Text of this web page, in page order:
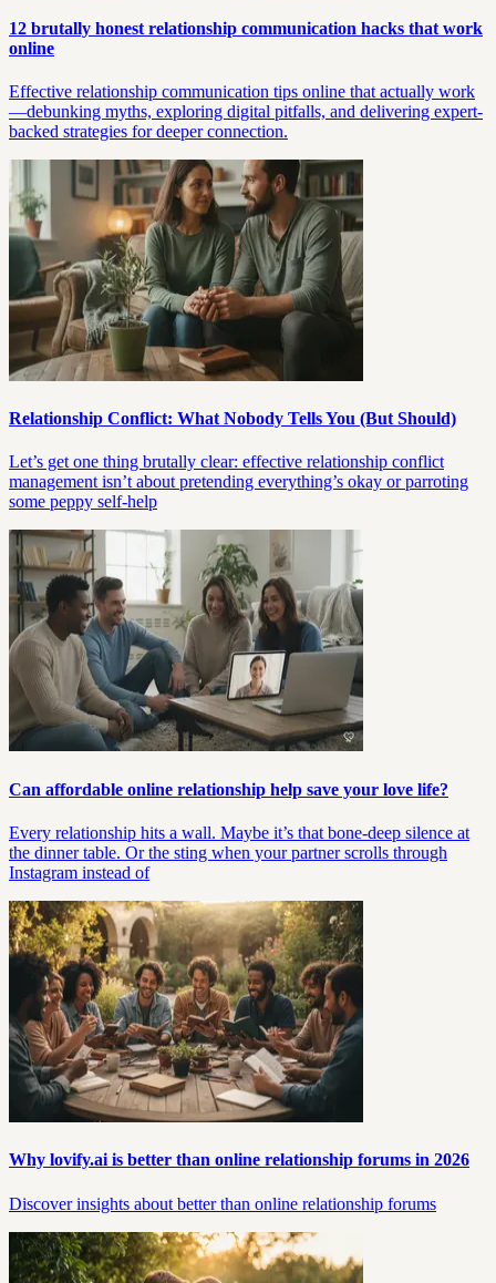
12 brutally honest relationship communication hacks that work
online
Effective relationship communication tips online that actually work
—debunking myths, exploring digital pitfalls, and delivering expert-
backed strategies for deeper connection.
Relationship Conflict: What Nobody Tells You (But Should)
Let’s get one thing brutally clear: effective relationship conflict
management isn’t about pretending everything’s okay or parroting
some peppy self-help
Can affordable online relationship help save your love life?
Every relationship hits a wall. Maybe it’s that bone-deep silence at
the dinner table. Or the sting when your partner scrolls through
Instagram instead of
Why lovify.ai is better than online relationship forums in 2026
Discover insights about better than online relationship forums